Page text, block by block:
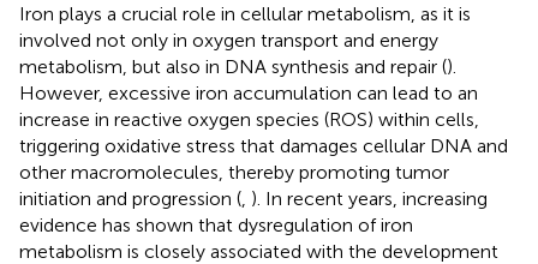
Iron plays a crucial role in cellular metabolism, as it is
involved not only in oxygen transport and energy
metabolism, but also in DNA synthesis and repair ().
However, excessive iron accumulation can lead to an
increase in reactive oxygen species (ROS) within cells,
triggering oxidative stress that damages cellular DNA and
other macromolecules, thereby promoting tumor
initiation and progression ( ). In recent years, increasing
evidence has shown that dysregulation of iron
metabolism is closely associated with the development